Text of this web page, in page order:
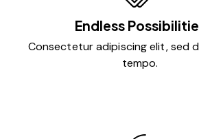
Endless
Consectetur adipiscing elit, sed
tempo.